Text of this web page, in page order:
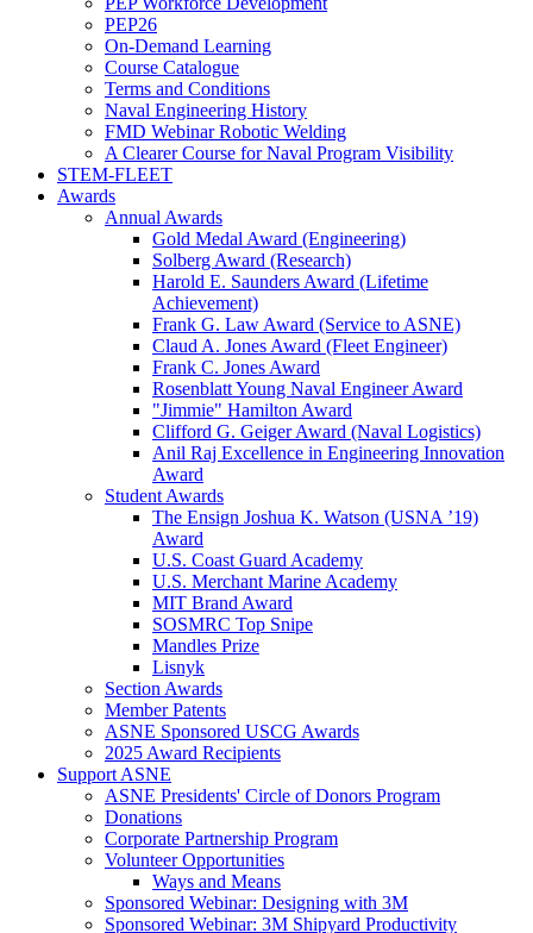
PEP26
On-Demand Learning
Course Catalogue
Terms and Conditions
Naval Engineering History
FMD Webinar Robotic Welding
A Clearer Course for Naval Program Visibility
STEM-FLEET
Awards
Annual Awards
Gold Medal Award (Engineering)
Solberg Award (Research)
Harold E. Saunders Award (Lifetime
Achievement)
Frank G. Law Award (Service to ASNE)
Claud A. Jones Award (Fleet Engineer)
Frank C. Jones Award
Rosenblatt Young Naval Engineer Award
"Jimmie" Hamilton Award
Clifford G. Geiger Award (Naval Logistics)
Anil Raj Excellence in Engineering Innovation
Award
Student Awards
The Ensign Joshua K. Watson (USNA ’19)
Award
U.S. Coast Guard Academy
U.S. Merchant Marine Academy
MIT Brand Award
SOSMRC Top Snipe
Mandles Prize
Lisnyk
Section Awards
Member Patents
ASNE Sponsored USCG Awards
2025 Award Recipients
Support ASNE
ASNE Presidents' Circle of Donors Program
Donations
Corporate Partnership Program
Volunteer Opportunities
Ways and Means
Sponsored Webinar: Designing with 3M
Sponsored Webinar: 3M Shipyard Productivity